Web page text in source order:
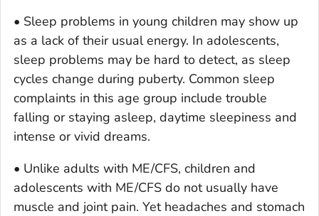
• Sleep problems in young children may show up
as a lack of their usual energy. In adolescents,
sleep problems may be hard to detect, as sleep
cycles change during puberty. Common sleep
complaints in this age group include trouble
falling or staying asleep, daytime sleepiness and
intense or vivid dreams.
• Unlike adults with ME/CFS, children and
adolescents with ME/CFS do not usually have
muscle and joint pain. Yet headaches and stomach